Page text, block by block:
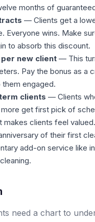
months of
— Clients get a
Everyone wins. Make
to absorb this discount.
new client — This
Pay the bonus as a
engaged.
clients — Clients
get first pick of
makes clients feel valued.
of their first
add-on service like
need a chart to